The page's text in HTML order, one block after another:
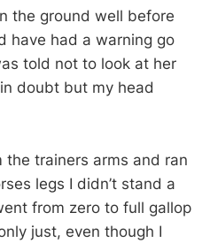
the ground well before
have had a warning go
told not to look at her
doubt but my head
trainers arms and ran
legs I didn’t stand a
from zero to full gallop
just, even though I